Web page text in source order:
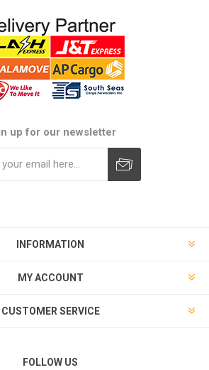
up for our newsletter
INFORMATION
MY ACCOUNT
CUSTOMER SERVICE
FOLLOW US